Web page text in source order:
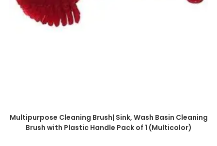
Multipurpose Cleaning Brush| Sink, Wash Basin Cleaning
Brush with Plastic Handle Pack of 1 (Multicolor)